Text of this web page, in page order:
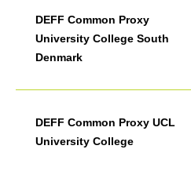
DEFF Common Proxy
University College South
Denmark
DEFF Common Proxy UCL
University College